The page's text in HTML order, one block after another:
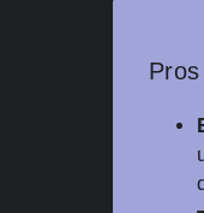
Pros